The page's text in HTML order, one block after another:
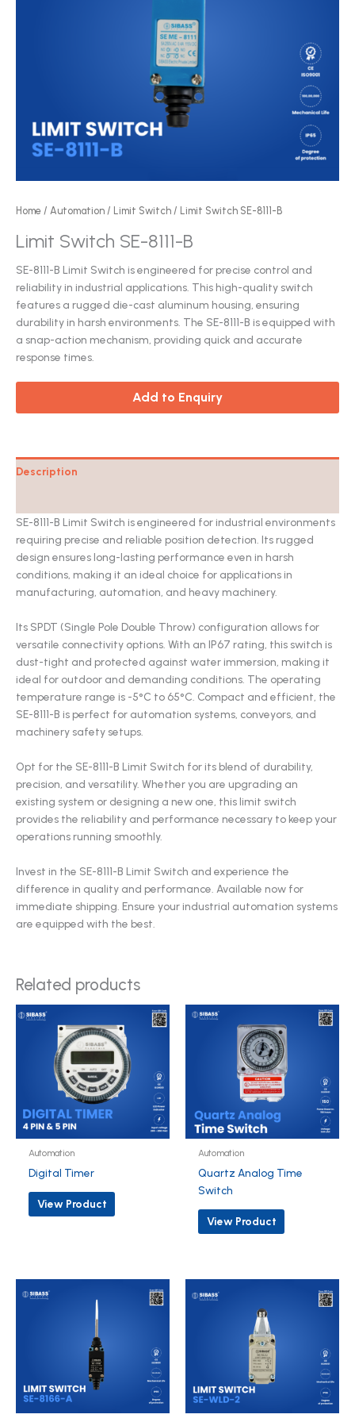
Home / Automation / Limit Switch / Limit Switch SE-8111-B
Limit Switch SE-8111-B
SE-8111-B Limit Switch is engineered for precise control and
reliability in industrial applications. This high-quality switch
features a rugged die-cast aluminum housing, ensuring
durability in harsh environments. The SE-8111-B is equipped with
a snap-action mechanism, providing quick and accurate
response times.
Add to Enquiry
Description
SE-8111-B Limit Switch is engineered for industrial environments
requiring precise and reliable position detection. Its rugged
design ensures long-lasting performance even in harsh
conditions, making it an ideal choice for applications in
manufacturing, automation, and heavy machinery.
Its SPDT (Single Pole Double Throw) configuration allows for
versatile connectivity options. With an IP67 rating, this switch is
dust-tight and protected against water immersion, making it
ideal for outdoor and demanding conditions. The operating
temperature range is -5°C to 65°C. Compact and efficient, the
SE-8111-B is perfect for automation systems, conveyors, and
machinery safety setups.
Opt for the SE-8111-B Limit Switch for its blend of durability,
precision, and versatility. Whether you are upgrading an
existing system or designing a new one, this limit switch
provides the reliability and performance necessary to keep your
operations running smoothly.
Invest in the SE-8111-B Limit Switch and experience the
difference in quality and performance. Available now for
immediate shipping. Ensure your industrial automation systems
are equipped with the best.
Related products
Automation
Digital Timer
View Product
Automation
Quartz Analog Time
Switch
View Product